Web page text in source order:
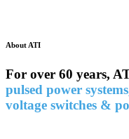
About ATI
For over 60 years,
pulsed power
voltage switches &